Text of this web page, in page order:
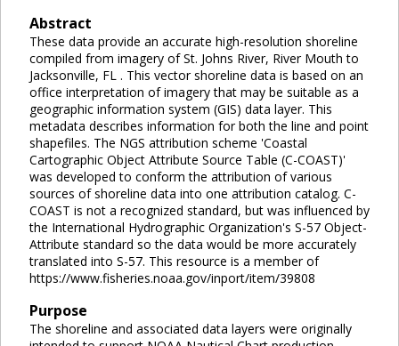
Abstract
These data provide an accurate high-resolution shoreline
compiled from imagery of St. Johns River, River Mouth to
Jacksonville, FL . This vector shoreline data is based on an
office interpretation of imagery that may be suitable as a
geographic information system (GIS) data layer. This
metadata describes information for both the line and point
shapefiles. The NGS attribution scheme 'Coastal
Cartographic Object Attribute Source Table (C-COAST)'
was developed to conform the attribution of various
sources of shoreline data into one attribution catalog. C-
COAST is not a recognized standard, but was influenced by
the International Hydrographic Organization's S-57 Object-
Attribute standard so the data would be more accurately
translated into S-57. This resource is a member of
https://www.fisheries.noaa.gov/inport/item/39808
Purpose
The shoreline and associated data layers were originally